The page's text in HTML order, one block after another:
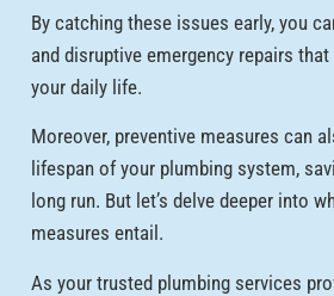
By catching these issues early, you
and disruptive emergency repairs
your daily life.
Moreover, preventive measures can
lifespan of your plumbing system,
long run. But let’s delve deeper into
measures entail.
As your trusted plumbing services